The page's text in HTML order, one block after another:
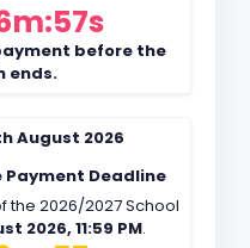
before the
ends.
August 2026
Payment Deadline
the 2026/2027 School
2026, 11:59 PM.